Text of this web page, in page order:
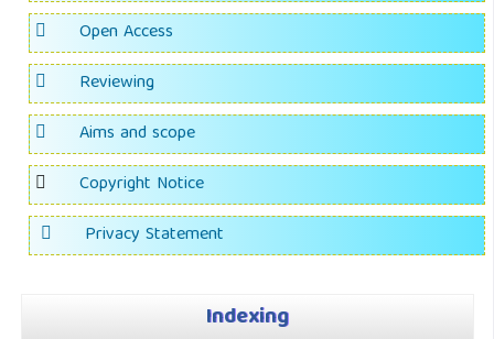
Open Access
Reviewing
Aims and scope
Copyright Notice
Privacy Statement
Indexing